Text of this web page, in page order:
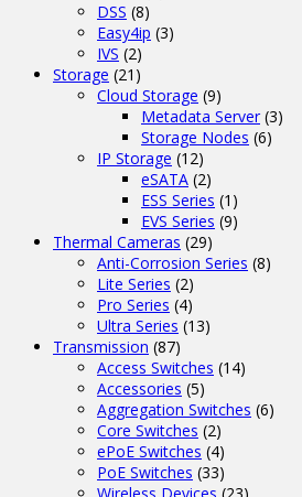
DSS (8)
Easy4ip (3)
IVS (2)
Storage (21)
Cloud Storage (9)
Metadata Server (3)
Storage Nodes (6)
IP Storage (12)
eSATA (2)
ESS Series (1)
EVS Series (9)
Thermal Cameras (29)
Anti-Corrosion Series (8)
Lite Series (2)
Pro Series (4)
Ultra Series (13)
Transmission (87)
Access Switches (14)
Accessories (5)
Aggregation Switches (6)
Core Switches (2)
ePoE Switches (4)
PoE Switches (33)